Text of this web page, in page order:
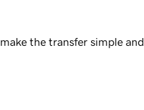
the transfer simple and